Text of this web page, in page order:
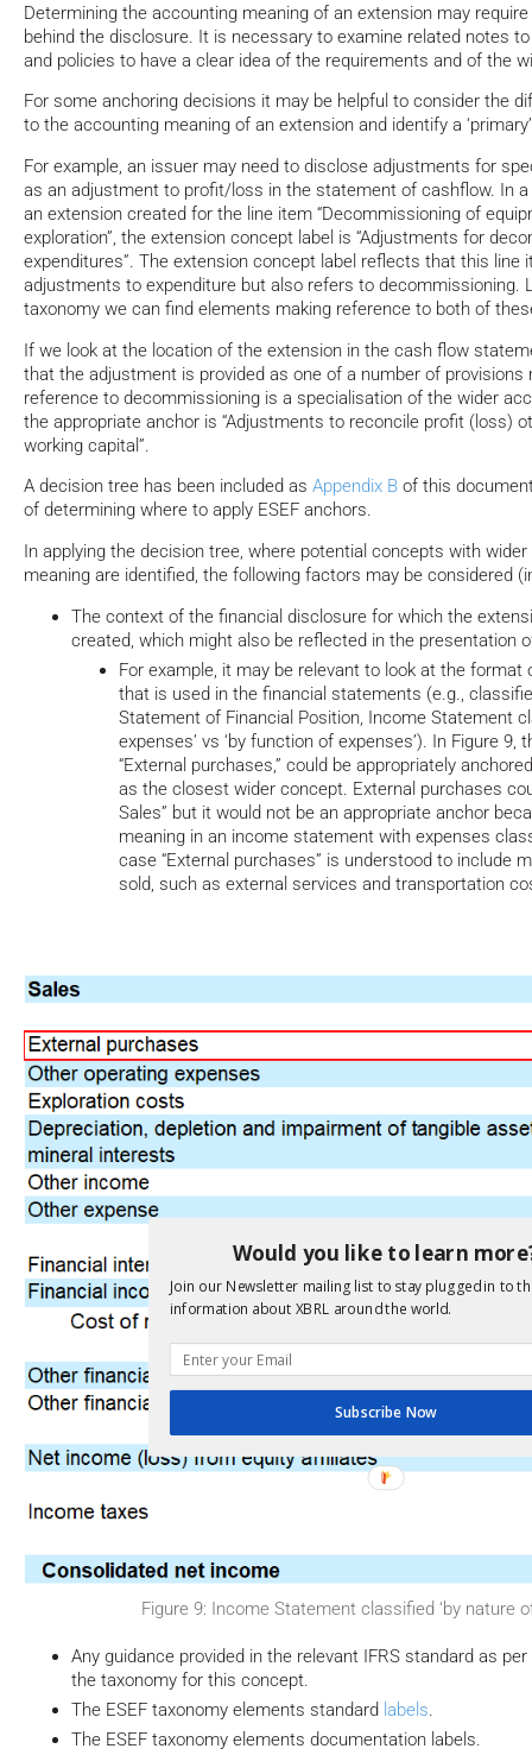
Determining the accounting meaning of an extension may
behind the disclosure. It is necessary to examine related notes
and policies to have a clear idea of the requirements and of the
For some anchoring decisions it may be helpful to consider the
to the accounting meaning of an extension and identify a
For example, an issuer may need to disclose adjustments for
as an adjustment to profit/loss in the statement of cashflow. In
an extension created for the line item “Decommissioning of
exploration”, the extension concept label is “Adjustments for
expenditures”. The extension concept label reflects that this line
adjustments to expenditure but also refers to decommissioning.
taxonomy we can find elements making reference to both of
If we look at the location of the extension in the cash flow
that the adjustment is provided as one of a number of provisions
reference to decommissioning is a specialisation of the wider
the appropriate anchor is “Adjustments to reconcile profit (loss)
working capital”.
A decision tree has been included as Appendix B of this
of determining where to apply ESEF anchors.
In applying the decision tree, where potential concepts with
meaning are identified, the following factors may be considered
The context of the financial disclosure for which the
created, which might also be reflected in the presentation
For example, it may be relevant to look at the
that is used in the financial statements (e.g.,
Statement of Financial Position, Income Statement
expenses’ vs ‘by function of expenses’). In Figure 9,
“External purchases,” could be appropriately
as the closest wider concept. External purchases
Sales” but it would not be an appropriate anchor
meaning in an income statement with expenses
case “External purchases” is understood to include
sold, such as external services and transportation
Figure 9: Income Statement classified ‘by nature
Any guidance provided in the relevant IFRS standard as
the taxonomy for this concept.
The ESEF taxonomy elements standard labels.
The ESEF taxonomy elements documentation labels.
Would you like to learn
Join our Newsletter mailing list to stay plugged in to
information about XBRL around the world.
Subscribe Now